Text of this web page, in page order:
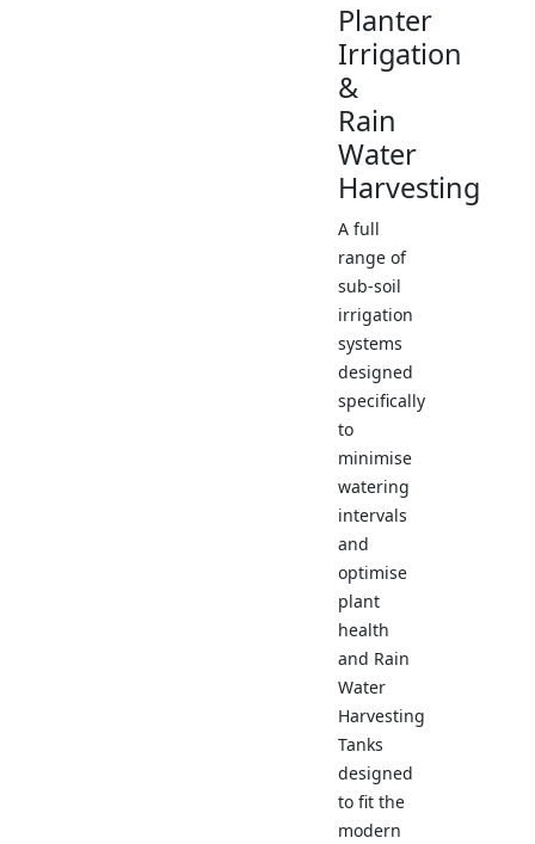
Planter
Irrigation
&
Rain
Water
Harvesting
A full
range of
sub-soil
irrigation
systems
designed
specifically
to
minimise
watering
intervals
and
optimise
plant
health
and Rain
Water
Harvesting
Tanks
designed
to fit the
modern